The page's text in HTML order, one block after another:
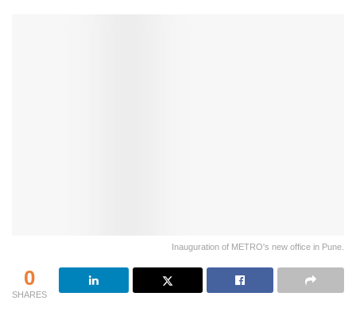
Inauguration of METRO's new office in Pune.
0
SHARES